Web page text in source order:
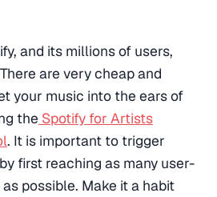
and its millions of users,
are very cheap and
your music into the ears of
the Spotify for Artists
. It is important to trigger
first reaching as many user-
possible. Make it a habit